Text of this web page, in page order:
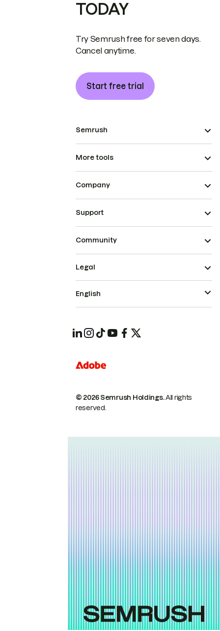
TODAY
Try Semrush free for seven days.
Cancel anytime.
Start free trial
Semrush
More tools
Company
Support
Community
© 2026 Semrush Holdings.All rights
reserved.
Legal
English